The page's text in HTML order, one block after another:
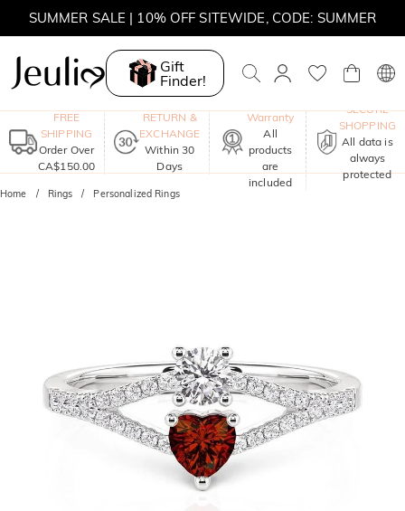
SUMMER SALE | 10% OFF SITEWIDE, CODE: SUMMER
SUMMER SALE | BOGO 30% OFF, CODE: SUMMER
MOVE MY WAY | BUY 3, GET FREE NECKLACE
Gift
Finder!
FREE
SHIPPING
Order Over
CA$150.00
RETURN &
EXCHANGE
Within 30
Days
Warranty
All
products
are
included
SECURE
SHOPPING
All data is
always
protected
Home Rings Personalized Rings